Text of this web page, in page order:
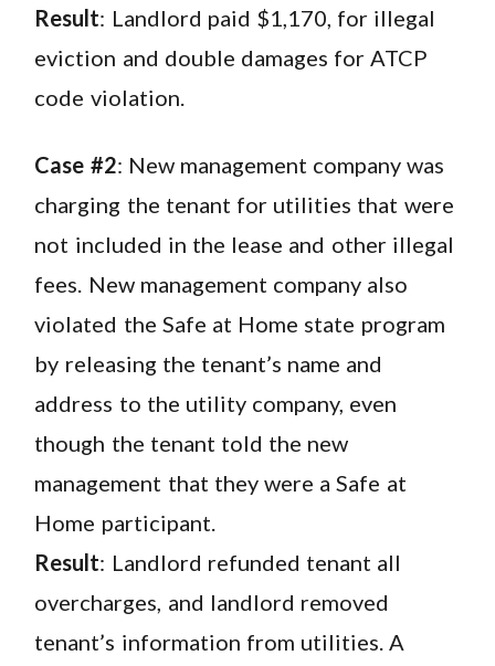
Result: Landlord paid $1,170, for illegal
eviction and double damages for ATCP
code violation.
Case #2: New management company was
charging the tenant for utilities that were
not included in the lease and other illegal
fees. New management company also
violated the Safe at Home state program
by releasing the tenant’s name and
address to the utility company, even
though the tenant told the new
management that they were a Safe at
Home participant.
Result: Landlord refunded tenant all
overcharges, and landlord removed
tenant’s information from utilities. A